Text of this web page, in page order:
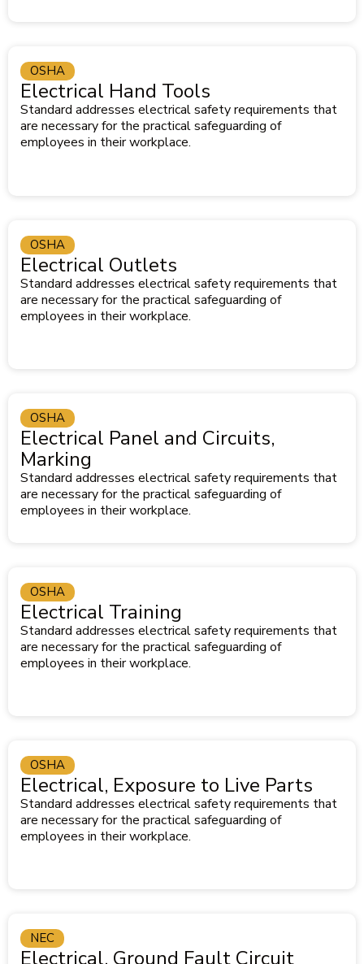
Electrical Hand Tools
Standard addresses electrical safety requirements that
are necessary for the practical safeguarding of
employees in their workplace.
OSHA
Electrical Outlets
Standard addresses electrical safety requirements that
are necessary for the practical safeguarding of
employees in their workplace.
OSHA
Electrical Panel and Circuits,
Marking
Standard addresses electrical safety requirements that
are necessary for the practical safeguarding of
employees in their workplace.
OSHA
Electrical Training
Standard addresses electrical safety requirements that
are necessary for the practical safeguarding of
employees in their workplace.
OSHA
Electrical, Exposure to Live Parts
Standard addresses electrical safety requirements that
are necessary for the practical safeguarding of
employees in their workplace.
OSHA
Electrical, Ground Fault Circuit
NEC